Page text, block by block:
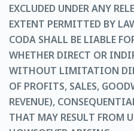
EXCLUDED UNDER ANY
EXTENT PERMITTED BY
CODA SHALL BE LIABLE
WHETHER DIRECT OR
WITHOUT LIMITATION
OF PROFITS, SALES,
REVENUE),
THAT MAY RESULT FROM